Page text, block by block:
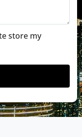
store my